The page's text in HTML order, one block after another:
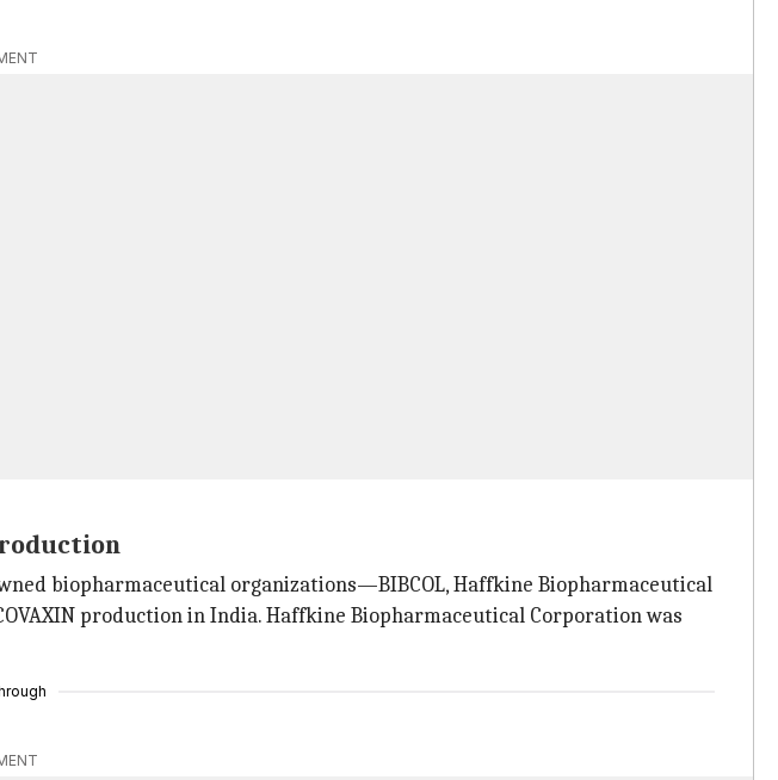
biopharmaceutical organizations—BIBCOL, Haffkine Biopharmaceutical
production in India. Haffkine Biopharmaceutical Corporation was